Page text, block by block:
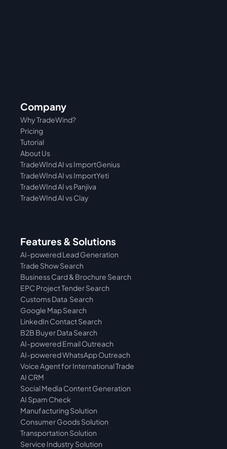
Company
Pricing
Why TradeWind?
Tutorial
About Us
TradeWInd AI vs Panjiva
TradeWInd AI vs ImportYeti
TradeWInd AI vs ImportGenius
TradeWInd AI vs Clay
Features & Solutions
AI-powered Lead Generation
Trade Show Search
Business Card & Brochure Search
EPC Project Tender Search
Customs Data  Search
Google Map Search
LinkedIn Contact Search
B2B Buyer Data Search
AI-powered Email Outreach
AI-powered WhatsApp Outreach
Voice Agent for International Trade
AI CRM
Social Media Content Generation
AI Spam Check
Manufacturing Solution
Consumer Goods Solution
Transportation Solution
Service Industry Solution